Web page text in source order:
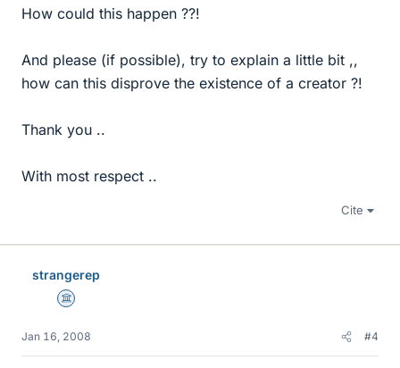
How could this happen ??!
And please (if possible), try to explain a little bit ,,
how can this disprove the existence of a creator ?!
Thank you ..
With most respect ..
Cite
strangerep
Science Advisor
Jan 16, 2008 #4